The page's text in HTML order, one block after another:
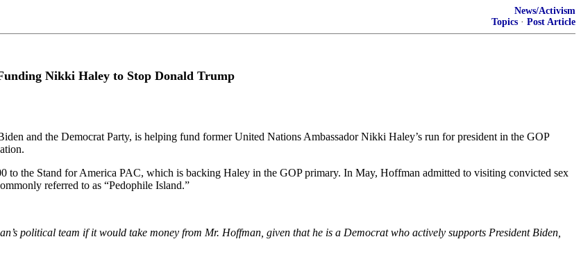
News/Activism
Topics · Post Article
Nikki Haley to Stop Donald Trump
and the Democrat Party, is helping fund former United Nations Ambassador Nikki Haley’s run for president in the GOP
to the Stand for America PAC, which is backing Haley in the GOP primary. In May, Hoffman admitted to visiting convicted sex
referred to as “Pedophile Island.”
political team if it would take money from Mr. Hoffman, given that he is a Democrat who actively supports President Biden,